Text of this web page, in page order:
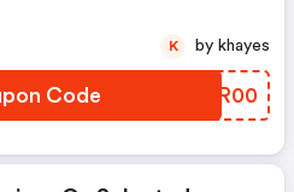
Code HMDR00
K by khayes